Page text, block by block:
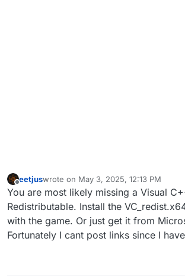
eetjuswrote on May 3, 2025, 12:13 PM
last edited by
You are most likely missing a Visual
Redistributable. Install the
with the game. Or just get it from
Fortunately I cant post links since I